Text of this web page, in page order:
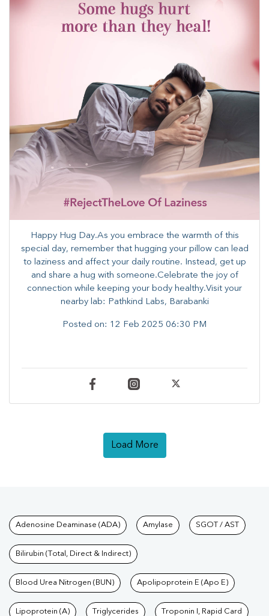
Happy Hug Day.As you embrace the warmth of this
special day, remember that hugging your pillow can lead
to laziness and affect your daily routine. Instead, get up
and share a hug with someone.Celebrate the joy of
connection while keeping your body healthy.Visit your
nearby lab: Pathkind Labs, Barabanki
Posted on: 12 Feb 2025 06:30 PM
Load More
Tests available at Pathkind
Adenosine Deaminase (ADA) Amylase SGOT / AST
Bilirubin (Total, Direct & Indirect)
Blood Urea Nitrogen (BUN) Apolipoprotein E (Apo E)
Lipoprotein (A) Triglycerides Troponin I, Rapid Card